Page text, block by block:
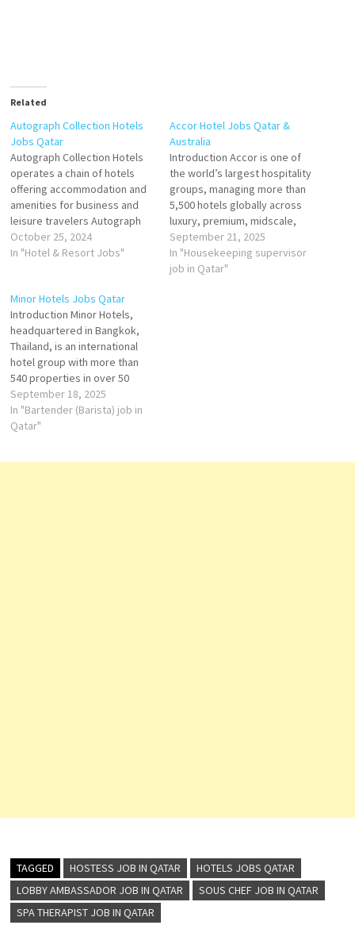
Related
Autograph Collection Hotels
Jobs Qatar
Autograph Collection Hotels
operates a chain of hotels
offering accommodation and
amenities for business and
leisure travelers Autograph
Collection is an American
group of independent upper-
portfolio brand valuation has
featured in one brand ranking,
the best Hotels brands. Click
on Job Title…
October 25, 2024
In "Hotel & Resort Jobs"
Accor Hotel Jobs Qatar &
Australia
Introduction Accor is one of
the world’s largest hospitality
groups, managing more than
5,500 hotels globally across
luxury, premium, midscale,
and economy brands. In both
Qatar and Australia, Accor has
established a strong
September 21, 2025
In "Housekeeping supervisor
job in Qatar"
Minor Hotels Jobs Qatar
Introduction Minor Hotels,
headquartered in Bangkok,
Thailand, is an international
hotel group with more than
540 properties in over 50
countries. It operates well-
known brands such as
Anantara, Avani, Tivoli, Oaks,
September 18, 2025
In "Bartender (Barista) job in
Qatar"
TAGGED HOSTESS JOB IN QATAR
HOTELS JOBS QATAR
LOBBY AMBASSADOR JOB IN QATAR
SOUS CHEF JOB IN QATAR
SPA THERAPIST JOB IN QATAR